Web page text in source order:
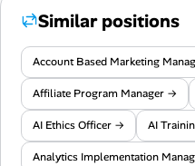
Similar positions
Account Based Marketing
Affiliate Program Manager →
AI Ethics Officer → AI
Analytics Implementation